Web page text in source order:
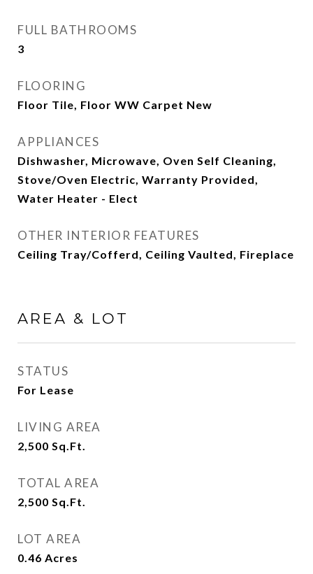
FULL BATHROOMS
3
FLOORING
Floor Tile, Floor WW Carpet New
APPLIANCES
Dishwasher, Microwave, Oven Self Cleaning,
Stove/Oven Electric, Warranty Provided,
Water Heater - Elect
OTHER INTERIOR FEATURES
Ceiling Tray/Cofferd, Ceiling Vaulted, Fireplace
AREA & LOT
STATUS
For Lease
LIVING AREA
2,500 Sq.Ft.
TOTAL AREA
2,500 Sq.Ft.
LOT AREA
0.46 Acres